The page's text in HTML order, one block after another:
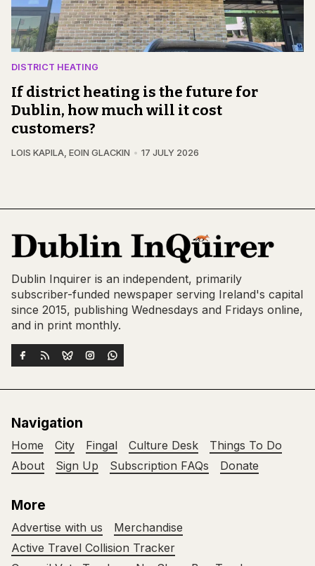
DISTRICT HEATING
If district heating is the future for
Dublin, how much will it cost
customers?
LOIS KAPILA, EOIN GLACKIN 17 JULY 2026
Dublin Inquirer is an independent, primarily
subscriber-funded newspaper serving Ireland's capital
since 2015, publishing Wednesdays and Fridays online,
and in print monthly.
Navigation
Home City Fingal Culture Desk
Things To Do
About
Sign Up Subscription FAQs Donate
More
Advertise with us
Merchandise
Active Travel Collision Tracker